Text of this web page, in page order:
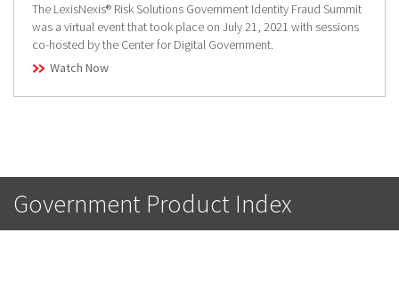
The LexisNexis® Risk Solutions Government Identity Fraud Summit
was a virtual event that took place on July 21, 2021 with sessions
co-hosted by the Center for Digital Government.
Watch Now
Government Product Index